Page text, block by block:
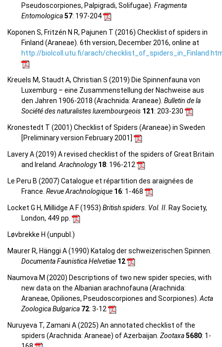
Pseudoscorpiones, Palpigradi, Solifugae). Fragmenta
Entomologica57: 197-204
Koponen S, Fritzén N R, Pajunen T (2016) Checklist of spiders in
Finland (Araneae). 6th version, December 2016, online at
http://biolcoll.utu.fi/arach/
Kreuels M, Staudt A, Christian S (2019) Die Spinnenfauna von
Luxemburg – eine Zusammenstellung der Nachweise aus
den Jahren 1906-2018 (Arachnida: Araneae). Bulletin de la
Société des naturalistes luxembourgeois 121: 203-230
Kronestedt T (2001) Checklist of Spiders (Araneae) in Sweden
[Preliminary version February 2001]
Lavery A (2019) A revised checklist of the spiders of Great Britain
and Ireland. Arachnology18: 196-212
Le Peru B (2007) Catalogue et répartition des araignées de
France. Revue Arachnologique 16: 1-468
Locket G H, Millidge A F (1953) British spiders. Vol. II . Ray Society,
London, 449 pp.
Løvbrekke H (unpubl.)
Maurer R, Hänggi A (1990) Katalog der schweizerischen Spinnen.
Documenta Faunistica Helvetiae 12
Naumova M (2020) Descriptions of two new spider species, with
new data on the Albanian arachnofauna (Arachnida:
Araneae, Opiliones, Pseudoscorpiones and Scorpiones). Acta
Zoologica Bulgarica 72: 3-12
Nuruyeva T, Zamani A (2025) An annotated checklist of the
spiders (Arachnida: Araneae) of Azerbaijan. Zootaxa5680: 1-